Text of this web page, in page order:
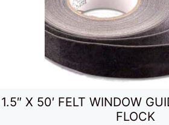
1.5″ X 50′ FELT WINDOW
FLOCK